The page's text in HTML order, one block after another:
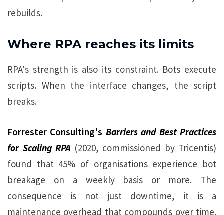
rebuilds.
Where RPA reaches its limits
RPA's strength is also its constraint. Bots execute
scripts. When the interface changes, the script
breaks.
Forrester Consulting's Barriers and Best Practices
for Scaling RPA (2020, commissioned by Tricentis)
found that 45% of organisations experience bot
breakage on a weekly basis or more. The
consequence is not just downtime, it is a
maintenance overhead that compounds over time.